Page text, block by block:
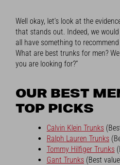
Well okay, let’s look at the
that stands out. Indeed, we
all have something to
What are best trunks for men?
you are looking for?”
OUR BEST
TOP PICKS
Calvin Klein Trunks
Ralph Lauren Trunks
Tommy Hilfiger Trunks
Gant Trunks (Best